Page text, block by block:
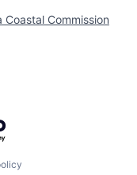
Coastal Commission